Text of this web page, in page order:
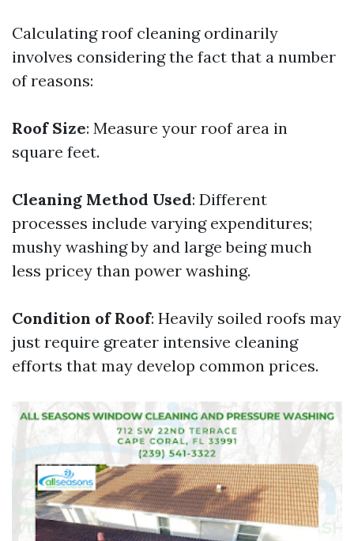
Calculating roof cleaning ordinarily
involves considering the fact that a number
of reasons:
Roof Size: Measure your roof area in
square feet.
Cleaning Method Used: Different
processes include varying expenditures;
mushy washing by and large being much
less pricey than power washing.
Condition of Roof: Heavily soiled roofs may
just require greater intensive cleaning
efforts that may develop common prices.